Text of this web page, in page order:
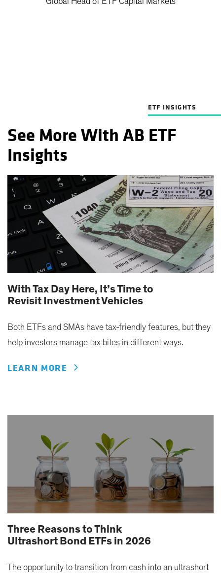
ETF INSIGHTS
See More With AB ETF
Insights
With Tax Day Here, It’s Time to
Revisit Investment Vehicles
Both ETFs and SMAs have tax-friendly features, but they
help investors manage tax bites in different ways.
LEARN MORE
Three Reasons to Think
Ultrashort Bond ETFs in 2026
The opportunity to transition from cash into an ultrashort